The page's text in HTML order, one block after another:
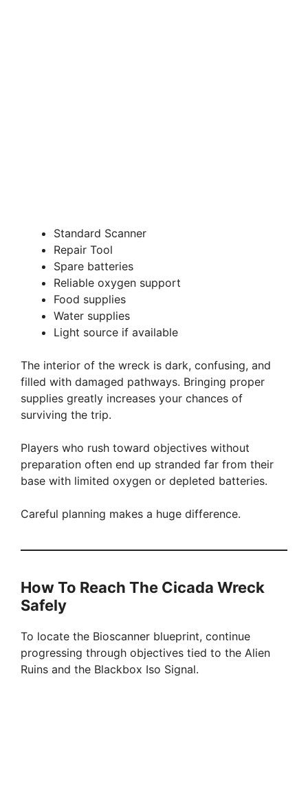
Standard Scanner
Repair Tool
Spare batteries
Reliable oxygen support
Food supplies
Water supplies
Light source if available
The interior of the wreck is dark, confusing, and
filled with damaged pathways. Bringing proper
supplies greatly increases your chances of
surviving the trip.
Players who rush toward objectives without
preparation often end up stranded far from their
base with limited oxygen or depleted batteries.
Careful planning makes a huge difference.
How To Reach The Cicada Wreck
Safely
To locate the Bioscanner blueprint, continue
progressing through objectives tied to the Alien
Ruins and the Blackbox Iso Signal.